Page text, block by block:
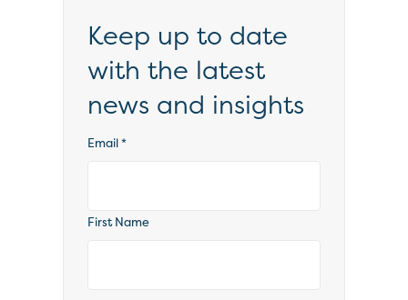
Keep up to date
with the latest
news and insights
Email*
First Name